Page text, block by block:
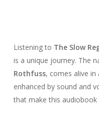
Listening to The Slow
is a unique journey. The
Rothfuss, comes alive in
enhanced by sound and
that make this audiobook